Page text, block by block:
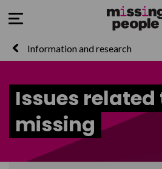
Open Menu
Information and research
Issues related
missing